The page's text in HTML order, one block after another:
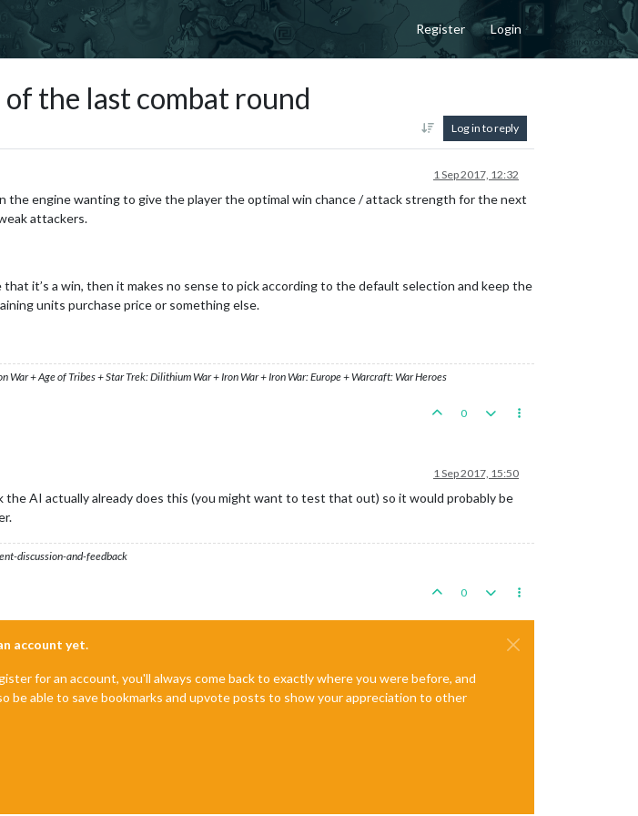
Register Login
the last combat round
Log in to reply
1 Sep 2017, 12:32
the engine wanting to give the player the optimal win chance / attack strength for the next
attackers.
it’s a win, then it makes no sense to pick according to the default selection and keep the
units purchase price or something else.
+ Age of Tribes + Star Trek: Dilithium War + Iron War + Iron War: Europe + Warcraft: War Heroes
0
1 Sep 2017, 15:50
the AI actually already does this (you might want to test that out) so it would probably be
discussion-and-feedback
0
account yet.
for an account, you'll always come back to exactly where you were before, and
be able to save bookmarks and upvote posts to show your appreciation to other